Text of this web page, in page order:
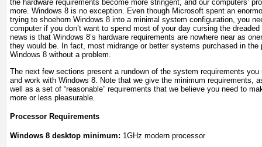
the hardware requirements become more stringent, and our computers’
more. Windows 8 is no exception. Even though Microsoft spent an
trying to shoehorn Windows 8 into a minimal system configuration, you
computer if you don’t want to spend most of your day cursing the
news is that Windows 8’s hardware requirements are nowhere near as
they would be. In fact, most midrange or better systems purchased in the
Windows 8 without a problem.
The next few sections present a rundown of the system requirements
and work with Windows 8. Note that we give the minimum requirements,
well as a set of “reasonable” requirements that we believe you need to
more or less pleasurable.
Processor Requirements
Windows 8 desktop minimum: 1GHz modern processor